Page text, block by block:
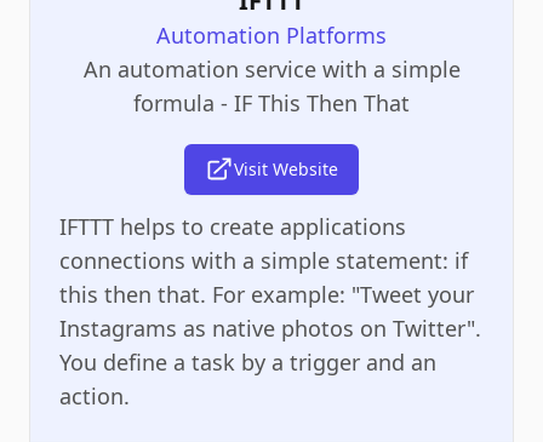
Automation Platforms
An automation service with a simple
formula - IF This Then That
Visit Website
IFTTT helps to create applications
connections with a simple statement: if
this then that. For example: "Tweet your
Instagrams as native photos on Twitter".
You define a task by a trigger and an
action.